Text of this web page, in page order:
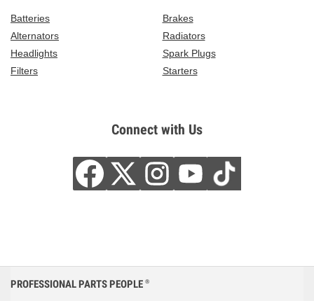
Batteries
Brakes
Alternators
Radiators
Headlights
Spark Plugs
Filters
Starters
Connect with Us
PROFESSIONAL PARTS PEOPLE ®